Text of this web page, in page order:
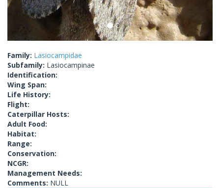
Family: Lasiocampidae
Subfamily: Lasiocampinae
Identification:
Wing Span:
Life History:
Flight:
Caterpillar Hosts:
Adult Food:
Habitat:
Range:
Conservation:
NCGR:
Management Needs:
Comments: NULL